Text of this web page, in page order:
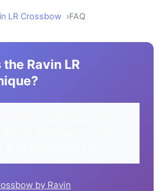
LR Crossbow FAQ
Ravin LR
by Ravin